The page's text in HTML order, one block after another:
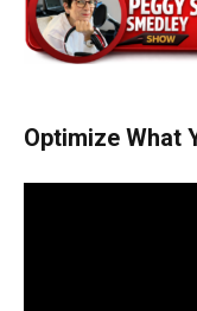
Optimize What